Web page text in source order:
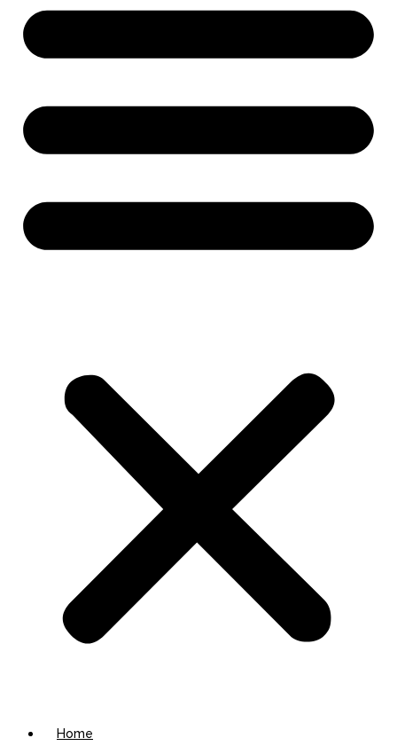
Home